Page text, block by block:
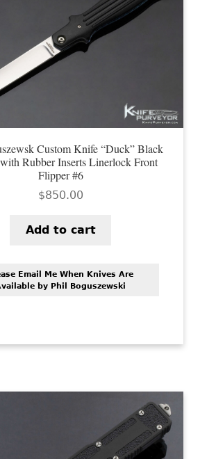
Custom Knife “Duck” Black
Rubber Inserts Linerlock Front
Flipper #6
$850.00
Add to cart
Email Me When Knives Are
by Phil Boguszewski